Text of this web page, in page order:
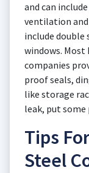
and can
ventilation
include double
windows.
companies
proof seals,
like storage
leak, put
Tips
Steel